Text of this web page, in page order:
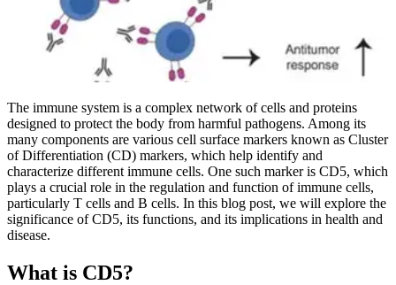
The immune system is a complex network of cells and proteins
designed to protect the body from harmful pathogens. Among its
many components are various cell surface markers known as Cluster
of Differentiation (CD) markers, which help identify and
characterize different immune cells. One such marker is CD5, which
plays a crucial role in the regulation and function of immune cells,
particularly T cells and B cells. In this blog post, we will explore the
significance of CD5, its functions, and its implications in health and
disease.
What is CD5?